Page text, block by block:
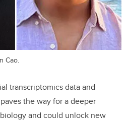
Cao.
transcriptomics data and
the way for a deeper
and could unlock new